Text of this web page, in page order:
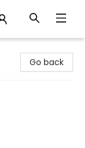
Go back